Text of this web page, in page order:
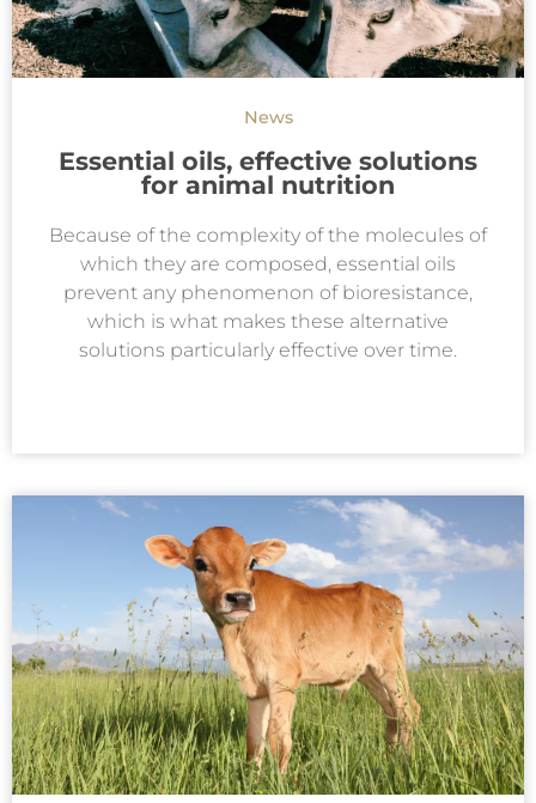
News
Essential oils, effective solutions
for animal nutrition
Because of the complexity of the molecules of
which they are composed, essential oils
prevent any phenomenon of bioresistance,
which is what makes these alternative
solutions particularly effective over time.